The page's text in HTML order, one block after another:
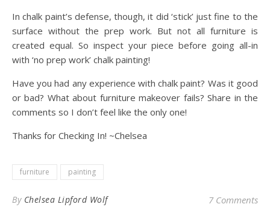
In chalk paint’s defense, though, it did ‘stick’ just fine to the
surface without the prep work. But not all furniture is
created equal. So inspect your piece before going all-in
with ‘no prep work’ chalk painting!
Have you had any experience with chalk paint? Was it good
or bad? What about furniture makeover fails? Share in the
comments so I don’t feel like the only one!
Thanks for Checking In! ~Chelsea
furniture painting
By Chelsea Lipford Wolf 7 Comments